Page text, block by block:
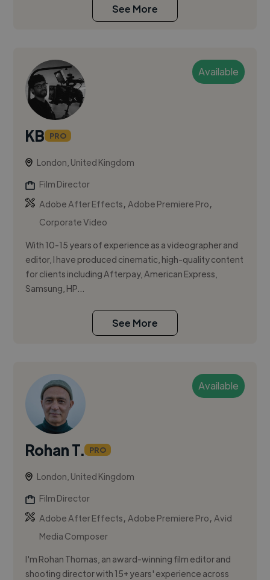
See More
Available
KB PRO
London, United Kingdom
Film Director
Adobe After Effects,Adobe Premiere Pro,
Corporate Video
With 10-15 years of experience as a videographer and
editor, I have produced cinematic, high-quality content
for clients including Afterpay, American Express,
Samsung, HP...
See More
Available
Rohan T. PRO
London, United Kingdom
Film Director
Adobe After Effects,Adobe Premiere Pro,Avid
Media Composer
I'm Rohan Thomas, an award-winning film editor and
shooting director with 15+ years' experience across